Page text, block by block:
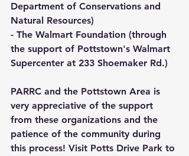
Department of Conservations and
Natural Resources)
- The Walmart Foundation (through
the support of Pottstown's Walmart
Supercenter at 233 Shoemaker Rd.)
PARRC and the Pottstown Area is
very appreciative of the support
from these organizations and the
patience of the community during
this process! Visit Potts Drive Park to